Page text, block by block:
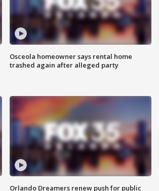
Osceola homeowner says rental home
trashed again after alleged party
Orlando Dreamers renew push for public